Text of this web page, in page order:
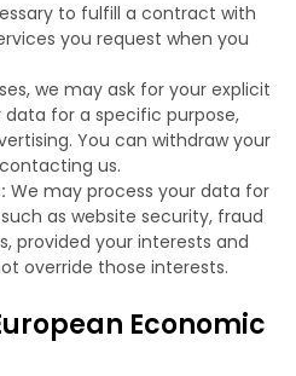
to fulfill a contract with
you request when you
we may ask for your explicit
for a specific purpose,
You can withdraw your
us.
We may process your data for
as website security, fraud
provided your interests and
override those interests.
Economic